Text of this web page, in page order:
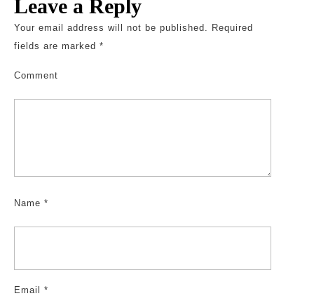
Leave a Reply
Your email address will not be published. Required
fields are marked *
Comment
Name *
Email *